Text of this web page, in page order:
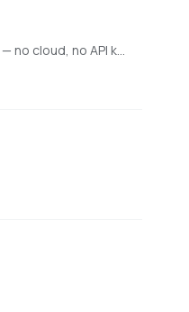
Local generative video, image, and character training on Apple Silicon. Train face + voice LoRAs in-app. Q8 HQ for character clips. MLX native — no cloud, no API key.